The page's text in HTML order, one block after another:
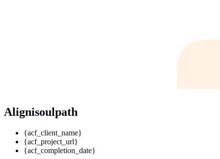
Alignisoulpath
{acf_client_name}
{acf_project_url}
{acf_completion_date}